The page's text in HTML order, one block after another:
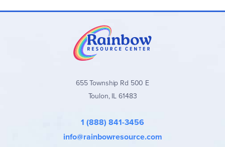
655 Township Rd 500 E
Toulon, IL 61483
1 (888) 841-3456
info@rainbowresource.com